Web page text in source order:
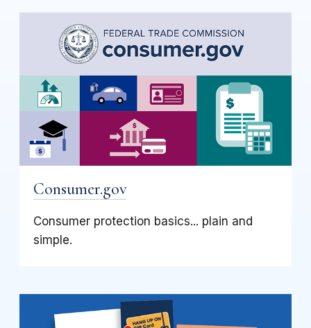
Consumer.gov
Consumer protection basics... plain and
simple.